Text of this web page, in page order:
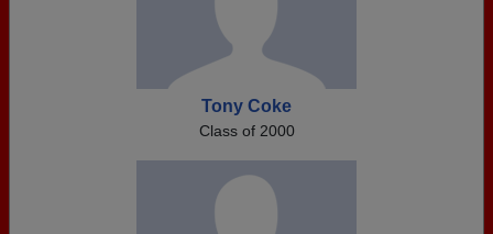
Tony Coke
Class of 2000